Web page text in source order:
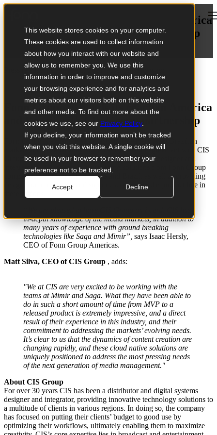
This website stores cookies on your computer.
These cookies are used to collect information
about how you interact with our website and
allow us to remember you. We use this
information in order to improve and customize
your browsing experience and for analytics and
metrics about our visitors both on this website
and other media. To find out more about the
cookies we use, see our Privacy Policy.
If you decline, your information won’t be tracked
when you visit this website. A single cookie will
be used in your browser to remember your
preference not to be tracked.
Accept Decline
Open main navigation
Fonn Group expands its reach in America
and Brazil with CIS Group partnership
February 10, 2021
Press release: February 10, 2021 – Bergen, Norway:
Fonn Group expands its reach in America
and Brazil with CIS Group partnership
Fonn Group is expanding its reach in the American & Brazilian
markets and have recently signed a partnership agreement with
CIS
Group, a US based distributor and digital systems designer and
integrator. CIS Group will be reselling solutions from Fonn Group
companies Saga and Mimir in US and Brazil, as well as providing
design, commissioning and support services for the product line in
these regions.
in-depth knowledge of the media markets, in addition to
many years of experience with ground breaking
technologies like Saga and Mimir”, says Isaac Hersly,
CEO of Fonn Group Americas.
Matt Silva, CEO of CIS Group , adds:
"We at CIS are very excited to be working with the
teams at Mimir and Saga. What they have been able to
do in such a short amount of time from MVP to a
released product is extremely impressive, and a direct
result of their experience in this industry, and their
commitment to addressing the markets’ evolving needs.
It’s clear to us that the dynamics of content creation are
changing rapidly, and these cloud native solutions are
uniquely positioned to address the most pressing needs
of the next generation of media management."
About CIS Group
For over 30 years CIS has been a distributor and digital systems
designer and integrator, providing innovative technology solutions to
a multitude of clients in various regions. In doing so, the company
has focused on putting their clients’ budget to good use by
optimizing their workflows, ultimately enabling them to maximize